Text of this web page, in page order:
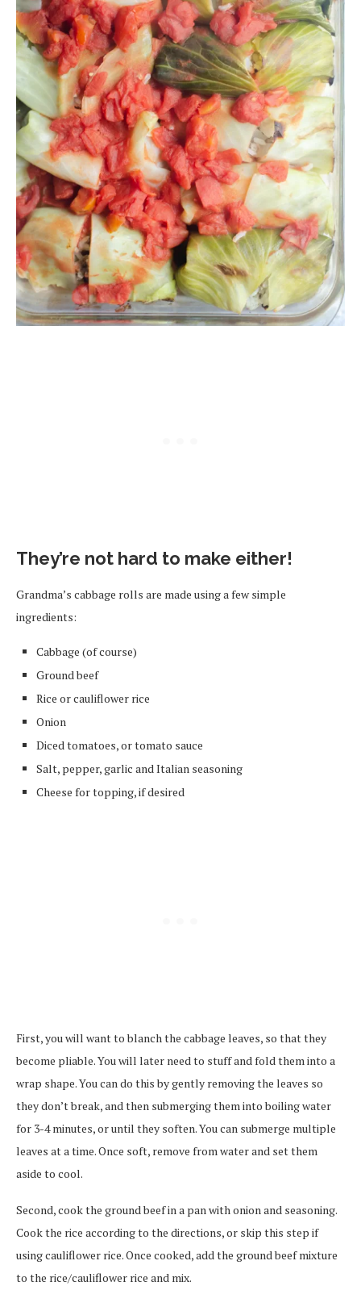
They’re not hard to make either!
Grandma’s cabbage rolls are made using a few simple
ingredients:
Cabbage (of course)
Ground beef
Rice or cauliflower rice
Onion
Diced tomatoes, or tomato sauce
Salt, pepper, garlic and Italian seasoning
Cheese for topping, if desired
First, you will want to blanch the cabbage leaves, so that they
become pliable. You will later need to stuff and fold them into a
wrap shape. You can do this by gently removing the leaves so
they don’t break, and then submerging them into boiling water
for 3-4 minutes, or until they soften. You can submerge multiple
leaves at a time. Once soft, remove from water and set them
aside to cool.
Second, cook the ground beef in a pan with onion and seasoning.
Cook the rice according to the directions, or skip this step if
using cauliflower rice. Once cooked, add the ground beef mixture
to the rice/cauliflower rice and mix.